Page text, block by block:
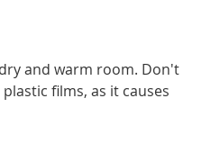
and warm room. Don't
films, as it causes